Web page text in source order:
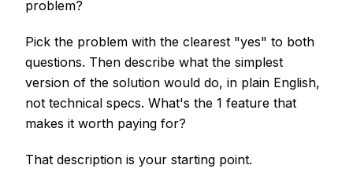
problem?
Pick the problem with the clearest "yes" to both
questions. Then describe what the simplest
version of the solution would do, in plain English,
not technical specs. What's the 1 feature that
makes it worth paying for?
That description is your starting point.